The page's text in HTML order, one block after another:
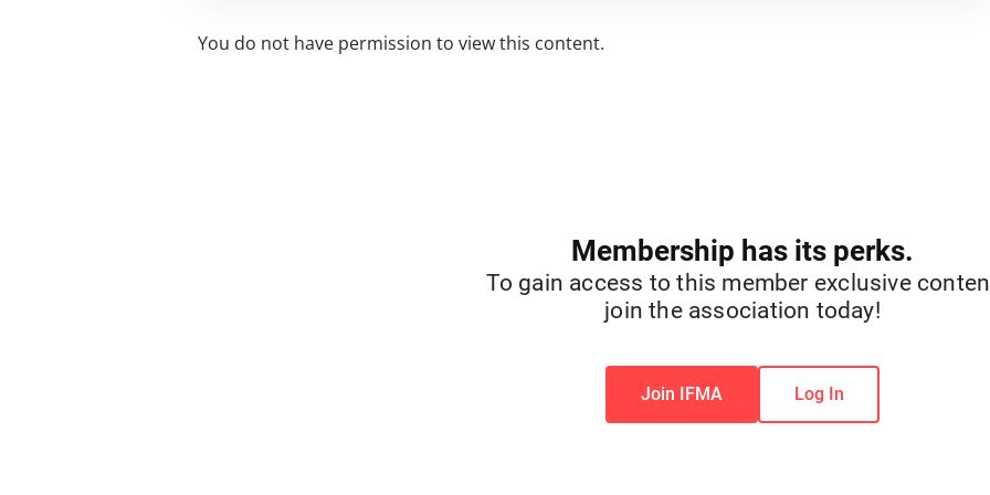
You do not have permission to view this content.
Membership has its perks.
To gain access to this member exclusive
join the association today!
Join IFMA Log In